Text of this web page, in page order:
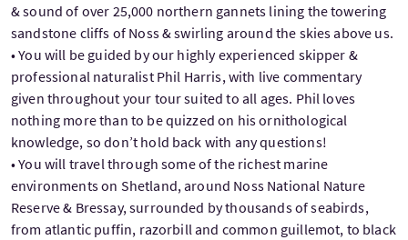
& sound of over 25,000 northern gannets lining the towering
sandstone cliffs of Noss & swirling around the skies above us.
• You will be guided by our highly experienced skipper &
professional naturalist Phil Harris, with live commentary
given throughout your tour suited to all ages. Phil loves
nothing more than to be quizzed on his ornithological
knowledge, so don’t hold back with any questions!
• You will travel through some of the richest marine
environments on Shetland, around Noss National Nature
Reserve & Bressay, surrounded by thousands of seabirds,
from atlantic puffin, razorbill and common guillemot, to black